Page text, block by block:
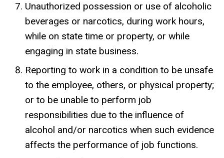
Unauthorized possession or use of alcoholic
beverages or narcotics, during work hours,
while on state time or property, or while
engaging in state business.
Reporting to work in a condition to be unsafe
to the employee, others, or physical property;
or to be unable to perform job
responsibilities due to the influence of
alcohol and/or narcotics when such evidence
affects the performance of job functions.